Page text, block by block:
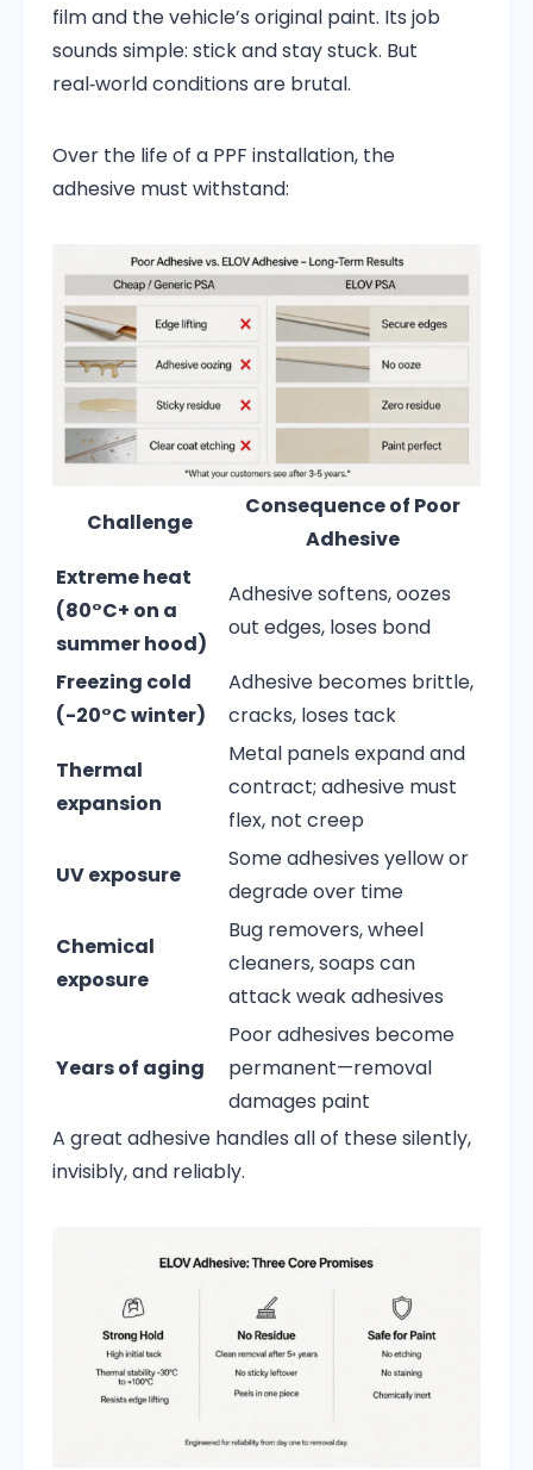
film and the vehicle’s original paint. Its job
sounds simple: stick and stay stuck. But
real‑world conditions are brutal.
Over the life of a PPF installation, the
adhesive must withstand:
Challenge
Consequence of Poor
Adhesive
Extreme heat
(80°C+ on a
summer hood)
Adhesive softens, oozes
out edges, loses bond
Freezing cold
(-20°C winter)
Adhesive becomes brittle,
cracks, loses tack
Thermal
expansion
Metal panels expand and
contract; adhesive must
flex, not creep
UV exposure
Some adhesives yellow or
degrade over time
Chemical
exposure
Bug removers, wheel
cleaners, soaps can
attack weak adhesives
Years of aging
Poor adhesives become
permanent—removal
damages paint
A great adhesive handles all of these silently,
invisibly, and reliably.